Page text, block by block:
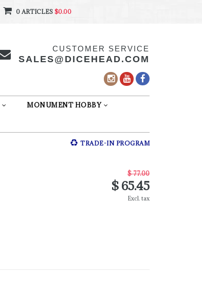
0 ARTICLES $0.00
CUSTOMER SERVICE
SALES@DICEHEAD.COM
MONUMENT HOBBY
TRADE-IN PROGRAM
$ 77.00
$ 65.45
Excl. tax